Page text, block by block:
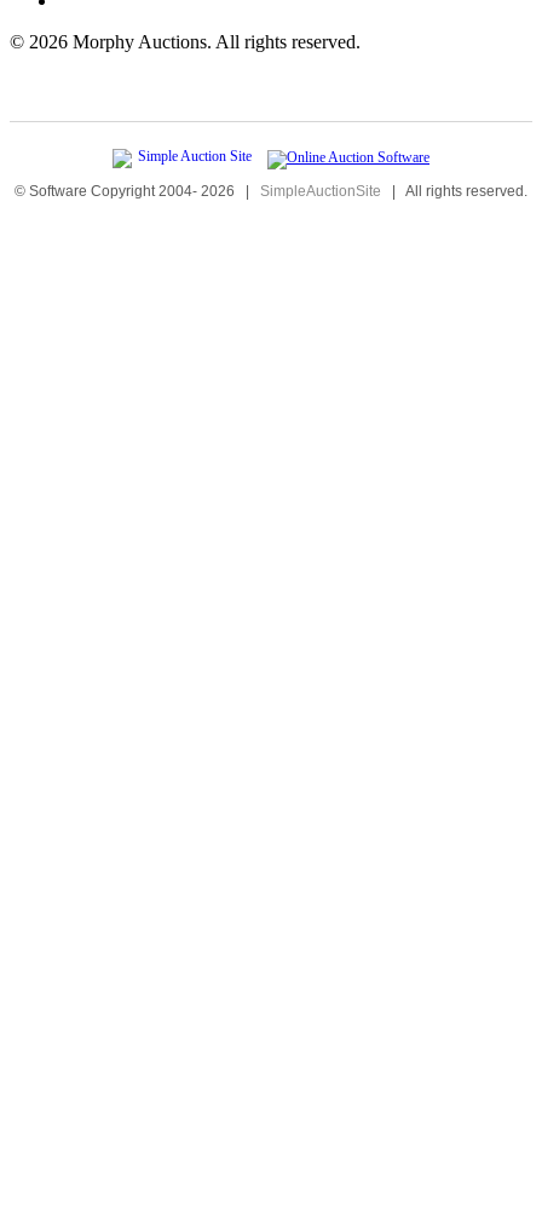
© 2026 Morphy Auctions. All rights reserved.
© Software Copyright 2004- 2026 | SimpleAuctionSite | All rights reserved.